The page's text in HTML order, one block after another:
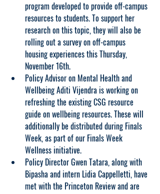
program developed to provide off-campus
resources to students. To support her
research on this topic, they will also be
rolling out a survey on off-campus
housing experiences this Thursday,
November 16th.
Policy Advisor on Mental Health and
Wellbeing Aditi Vijendra is working on
refreshing the existing CSG resource
guide on wellbeing resources. These will
additionally be distributed during Finals
Week, as part of our Finals Week
Wellness initiative.
Policy Director Gwen Tatara, along with
Bipasha and intern Lidia Cappelletti, have
met with the Princeton Review and are